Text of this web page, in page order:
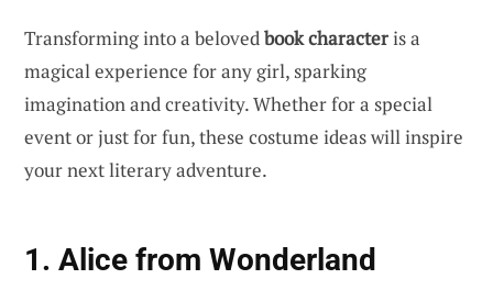
Transforming into a belovedbook characteris a
magical experience for any girl, sparking
imagination and creativity. Whether for a special
event or just for fun, these costume ideas will inspire
your next literary adventure.
1. Alice from Wonderland